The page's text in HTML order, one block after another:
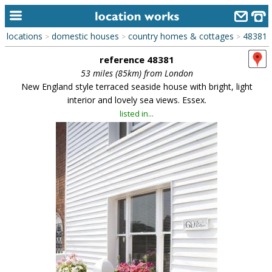
home
keyword search...
alphabetic index
new locations
contact us
meet the team
clients & credits
locations > domestic houses > country homes & cottages > 48381
reference 48381
53 miles (85km) from London
New England style terraced seaside house with bright, light
interior and lovely sea views. Essex.
listed in...